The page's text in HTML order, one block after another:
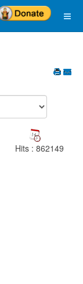
Hits : 862149